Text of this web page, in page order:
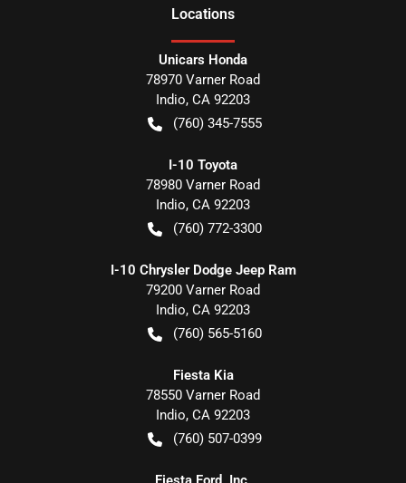
Locations
Unicars Honda
78970 Varner Road
Indio, CA 92203
(760) 345-7555
I-10 Toyota
78980 Varner Road
Indio, CA 92203
(760) 772-3300
I-10 Chrysler Dodge Jeep Ram
79200 Varner Road
Indio, CA 92203
(760) 565-5160
Fiesta Kia
78550 Varner Road
Indio, CA 92203
(760) 507-0399